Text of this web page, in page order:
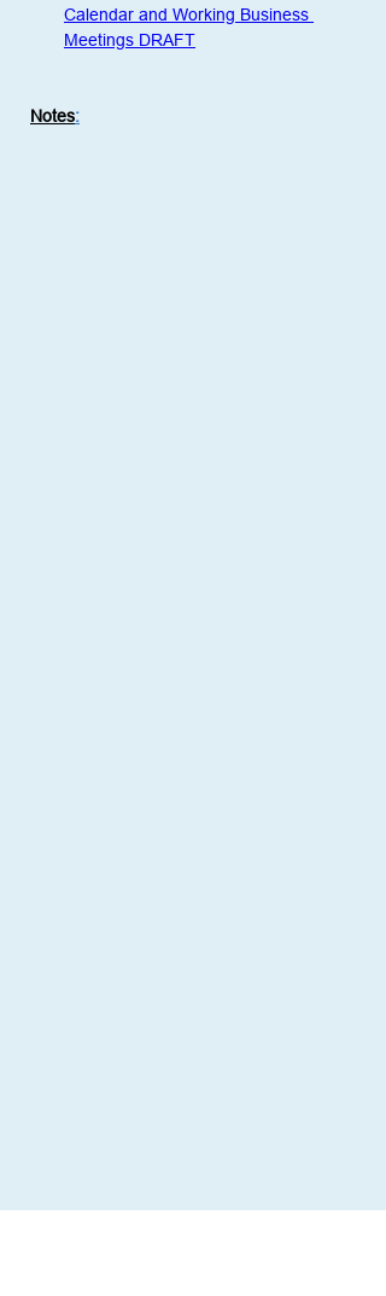
Calendar and Working Business
Meetings DRAFT
Notes: